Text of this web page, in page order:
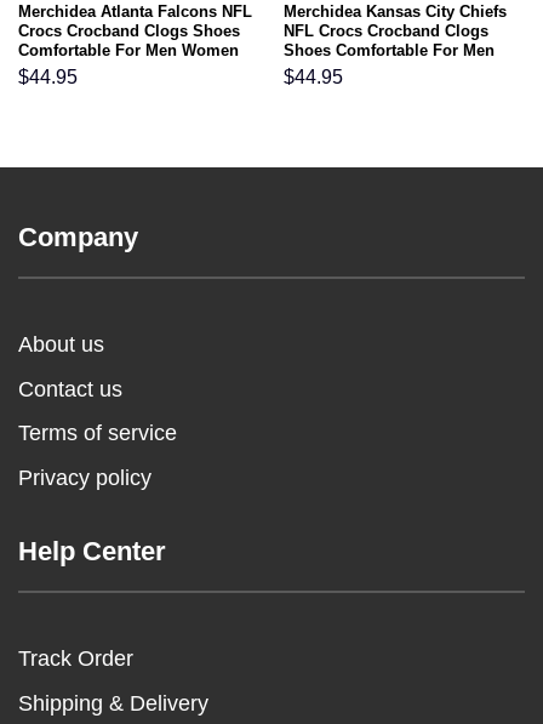
Merchidea Atlanta Falcons NFL
Crocs Crocband Clogs Shoes
Comfortable For Men Women
and Kids
$44.95
Merchidea Kansas City Chiefs
NFL Crocs Crocband Clogs
Shoes Comfortable For Men
Women and Kids
$44.95
Company
About us
Contact us
Terms of service
Privacy policy
Help Center
Track Order
Shipping & Delivery